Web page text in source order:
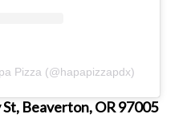
Pizza (@hapapizzapdx)
Beaverton, OR 97005